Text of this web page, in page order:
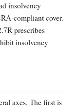
insolvency
compliant cover.
prescribes
insolvency
axes. The first is